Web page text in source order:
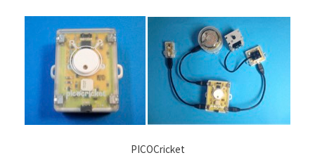
PICOCricket